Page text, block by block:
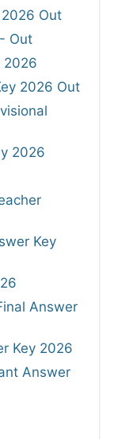
2026 Out
Out
2026
2026 Out
2026
Key
Answer
Key 2026
Answer